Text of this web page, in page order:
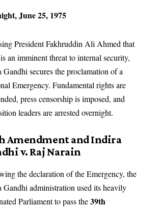
June 25, 1975
President Fakhruddin Ali Ahmed that
an imminent threat to internal security,
Gandhi secures the proclamation of a
Emergency. Fundamental rights are
press censorship is imposed, and
leaders are arrested overnight.
Amendment and Indira
v. Raj Narain
the declaration of the Emergency, the
Gandhi administration used its heavily
Parliament to pass the39th